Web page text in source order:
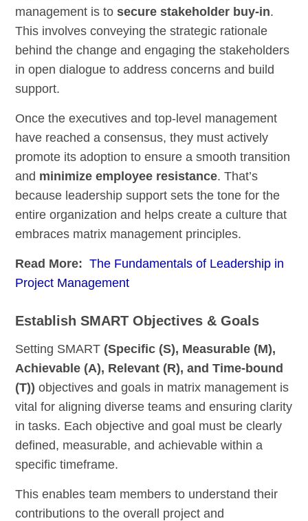
management is tosecure stakeholder buy-in.
This involves conveying the strategic rationale
behind the change and engaging the stakeholders
in open dialogue to address concerns and build
support.
Once the executives and top-level management
have reached a consensus, they must actively
promote its adoption to ensure a smooth transition
and minimize employee resistance. That’s
because leadership support sets the tone for the
entire organization and helps create a culture that
embraces matrix management principles.
Read More:The Fundamentals of Leadership in
Project Management
Establish SMART Objectives & Goals
Setting SMART (Specific (S), Measurable (M),
Achievable (A), Relevant (R), and Time-bound
(T)) objectives and goals in matrix management is
vital for aligning diverse teams and ensuring clarity
in tasks. Each objective and goal must be clearly
defined, measurable, and achievable within a
specific timeframe.
This enables team members to understand their
contributions to the overall project and